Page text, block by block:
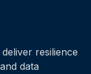
resilience
data